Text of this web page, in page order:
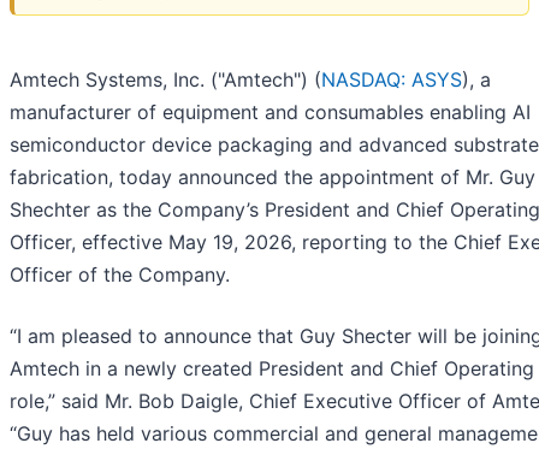
Amtech Systems, Inc. ("Amtech") (NASDAQ: ASYS), a
manufacturer of equipment and consumables enabling AI
semiconductor device packaging and advanced substrate
fabrication, today announced the appointment of Mr. Guy
Shechter as the Company’s President and Chief Operating
Officer, effective May 19, 2026, reporting to the Chief
Officer of the Company.
“I am pleased to announce that Guy Shecter will be
Amtech in a newly created President and Chief
role,” said Mr. Bob Daigle, Chief Executive Officer of
“Guy has held various commercial and general